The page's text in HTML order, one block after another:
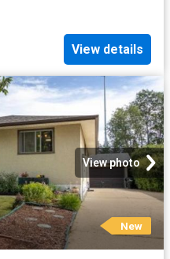
View details
View photo
New